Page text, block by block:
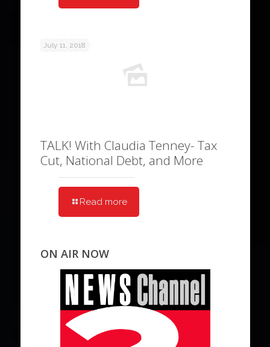
July 11, 2018
TALK! With Claudia Tenney- Tax
Cut, National Debt, and More
Read more
ON AIR NOW